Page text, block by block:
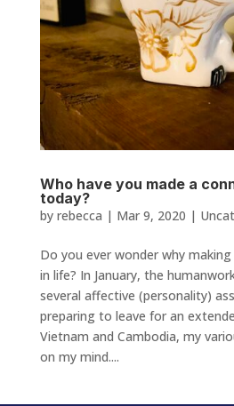
Who have you made a
today?
by rebecca | Mar 9, 2020 |
Do you ever wonder why
in life? In January, the
several affective (personality)
preparing to leave for an
Vietnam and Cambodia, my
on my mind....